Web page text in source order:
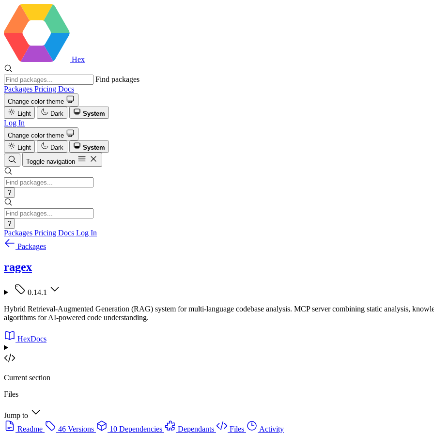
Hex
Find packages
Packages Pricing Docs
Change color theme
Light
Dark System
Log In
Change color theme
Light
Dark
System
Toggle navigation
?
?
Packages Pricing Docs Log In
Packages
ragex
0.14.1
Hybrid Retrieval-Augmented Generation (RAG) system for multi-language codebase analysis. MCP server combining static analysis,
algorithms for AI-powered code understanding.
HexDocs
Current section
Files
Jump to
Readme
46 Versions 10 Dependencies Dependants Files
Activity